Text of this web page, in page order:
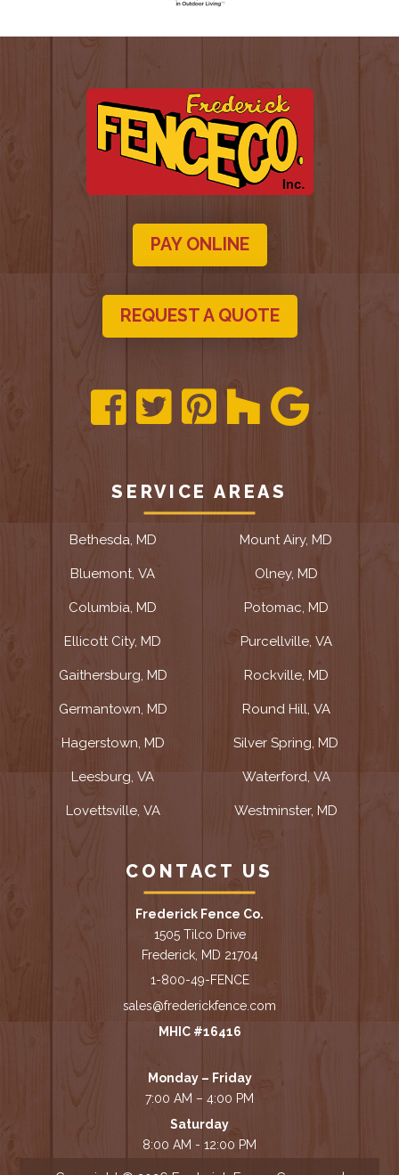
PAY ONLINE
REQUEST A QUOTE
SERVICE AREAS
Bethesda, MD
Bluemont, VA
Columbia, MD
Ellicott City, MD
Gaithersburg, MD
Germantown, MD
Hagerstown, MD
Leesburg, VA
Lovettsville, VA
Mount Airy, MD
Olney, MD
Potomac, MD
Purcellville, VA
Rockville, MD
Round Hill, VA
Silver Spring, MD
Waterford, VA
Westminster, MD
CONTACT US
Frederick Fence Co.
1505 Tilco Drive
Frederick, MD 21704
1-800-49-FENCE
sales@frederickfence.com
MHIC #16416
Monday – Friday
7:00 AM – 4:00 PM
Saturday
8:00 AM - 12:00 PM